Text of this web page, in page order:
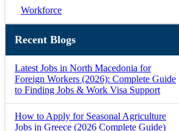
Workforce
Recent Blogs
Latest Jobs in North Macedonia for
Foreign Workers (2026): Complete Guide
to Finding Jobs & Work Visa Support
How to Apply for Seasonal Agriculture
Jobs in Greece (2026 Complete Guide)